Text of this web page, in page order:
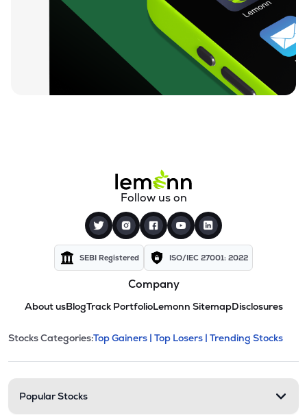
Follow us on
SEBI Registered ISO/IEC 27001: 2022
Company
About usBlogTrack PortfolioLemonn SitemapDisclosures
Stock categories and
This section contains expandable
Stocks Categories:Top Gainers | Top Losers | Trending Stocks
Popular Stocks